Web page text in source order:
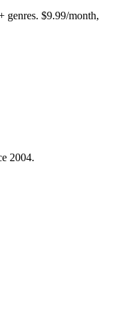
genres. $9.99/month,
2004.